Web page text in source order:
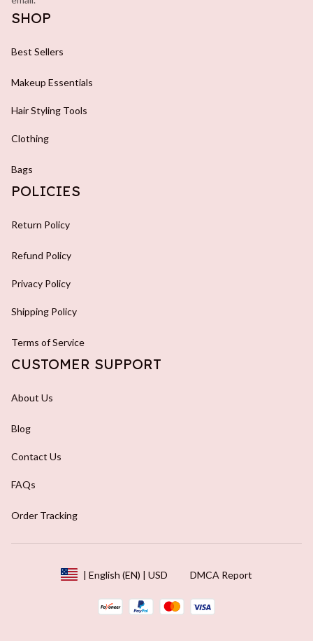
SHOP
Best Sellers
Makeup Essentials
Hair Styling Tools
Clothing
Bags
POLICIES
Return Policy
Refund Policy
Privacy Policy
Shipping Policy
Terms of Service
CUSTOMER SUPPORT
About Us
Blog
Contact Us
FAQs
Order Tracking
| English (EN) | USD DMCA Report